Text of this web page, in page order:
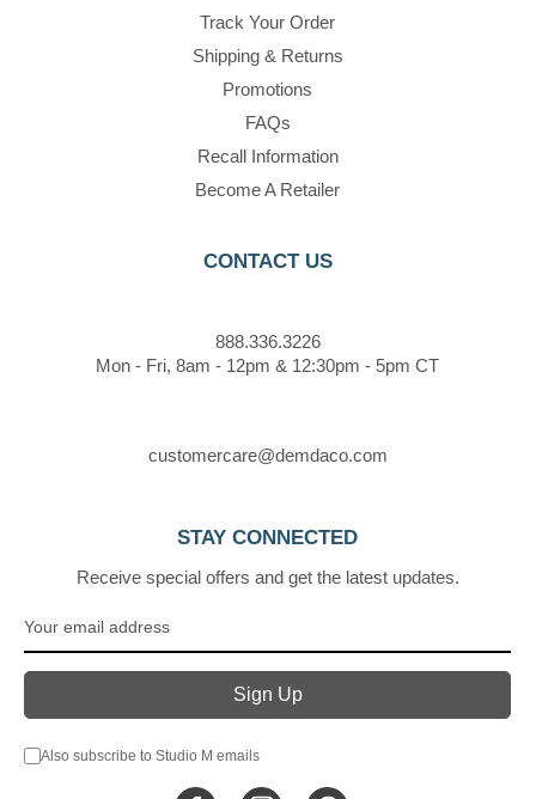
Track Your Order
Shipping & Returns
Promotions
FAQs
Recall Information
Become A Retailer
CONTACT US
888.336.3226
Mon - Fri, 8am - 12pm & 12:30pm - 5pm CT
customercare@demdaco.com
STAY CONNECTED
Receive special offers and get the latest updates.
Also subscribe to Studio M emails